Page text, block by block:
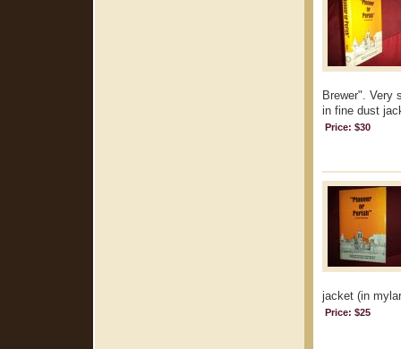
Brewer". Very
in fine dust
Price: $30
jacket (in
Price: $25